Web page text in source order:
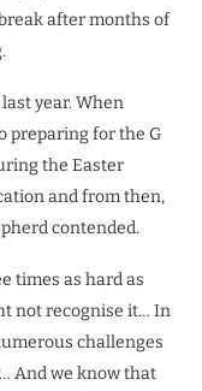
after months of
year. When
preparing for the G
the Easter
and from then,
contended.
times as hard as
not recognise it… In
challenges
And we know that